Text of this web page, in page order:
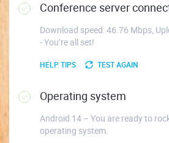
Conference server
Download speed: 46.76 Mbps,
- You’re all set!
HELP TIPS TEST AGAIN
Operating system
Android 14 – You are ready to
operating system.